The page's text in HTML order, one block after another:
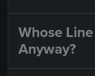
Whose
Anyway?